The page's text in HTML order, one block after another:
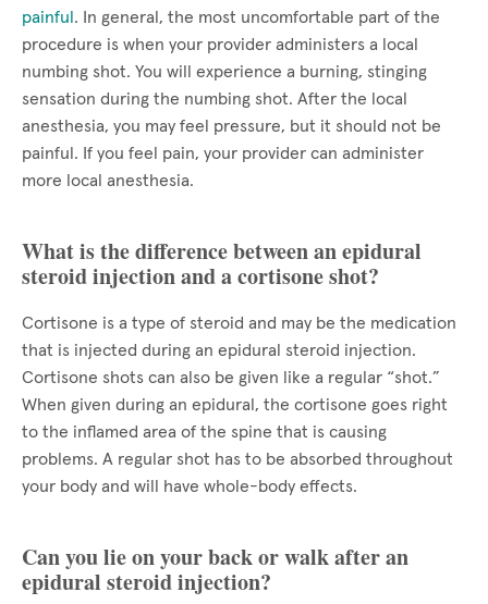
painful . In general, the most uncomfortable part of the
procedure is when your provider administers a local
numbing shot. You will experience a burning, stinging
sensation during the numbing shot. After the local
anesthesia, you may feel pressure, but it should not be
painful. If you feel pain, your provider can administer
more local anesthesia.
What is the difference between an epidural
steroid injection and a cortisone shot?
Cortisone is a type of steroid and may be the medication
that is injected during an epidural steroid injection.
Cortisone shots can also be given like a regular “shot.”
When given during an epidural, the cortisone goes right
to the inflamed area of the spine that is causing
problems. A regular shot has to be absorbed throughout
your body and will have whole-body effects.
Can you lie on your back or walk after an
epidural steroid injection?